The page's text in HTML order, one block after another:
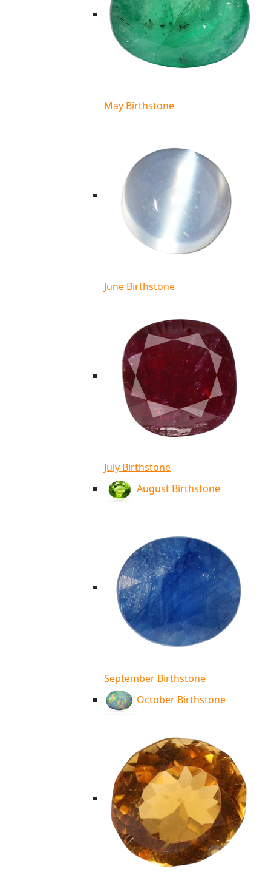
May Birthstone
June Birthstone
July Birthstone
August Birthstone
September Birthstone
October Birthstone